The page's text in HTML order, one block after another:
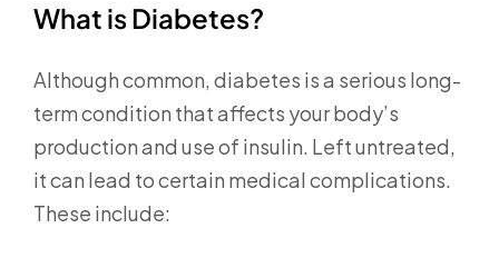
What is Diabetes?
Although common, diabetes is a serious long-
term condition that affects your body’s
production and use of insulin. Left untreated,
it can lead to certain medical complications.
These include: